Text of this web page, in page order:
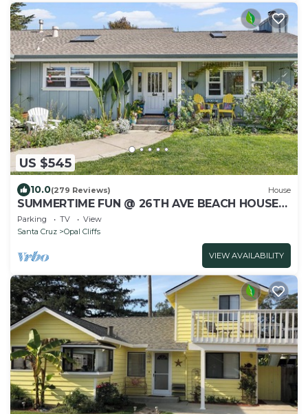
US $545
10.0(279 Reviews) House
SUMMERTIME FUN @ 26TH AVE BEACH HOUSE
HOT TUB, GARDEN, FAMILY FRIENDLY
Parking TV
View
Santa Cruz
Opal Cliffs
VIEW AVAILABILITY